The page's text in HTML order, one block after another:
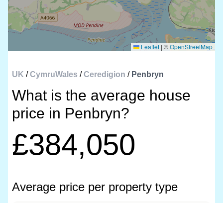
Leaflet | ©OpenStreetMap
UK /CymruWales /Ceredigion / Penbryn
What is the average house
price in Penbryn?
£384,050
Average price per property type